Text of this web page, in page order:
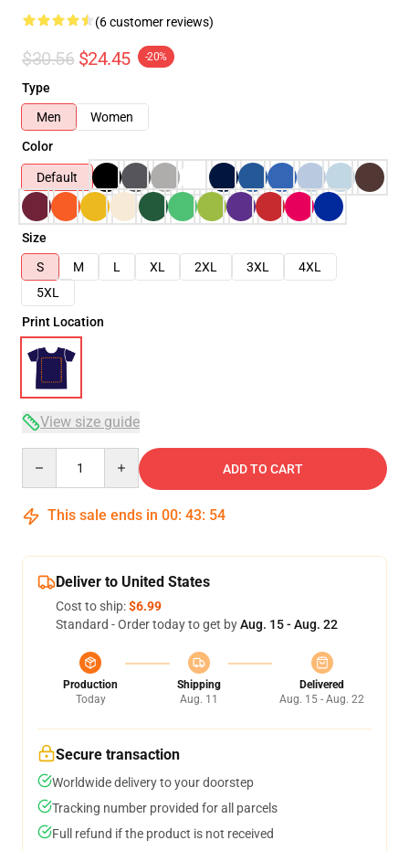
(6 customer reviews)
$30.56 $24.45 -20%
Type
Men
Women
Color
Default
Size
S
M L XL 2XL 3XL
4XL
5XL
Print Location
View size guide
ADD TO CART
This sale ends in 00: 43: 53
Deliver to United States
Cost to ship:$6.99
Standard - Order today to get byAug. 15 - Aug. 22
Production
Today
Shipping
Aug. 11
Delivered
Aug. 15 - Aug. 22
Secure transaction
Worldwide delivery to your doorstep
Tracking number provided for all parcels
Full refund if the product is not received